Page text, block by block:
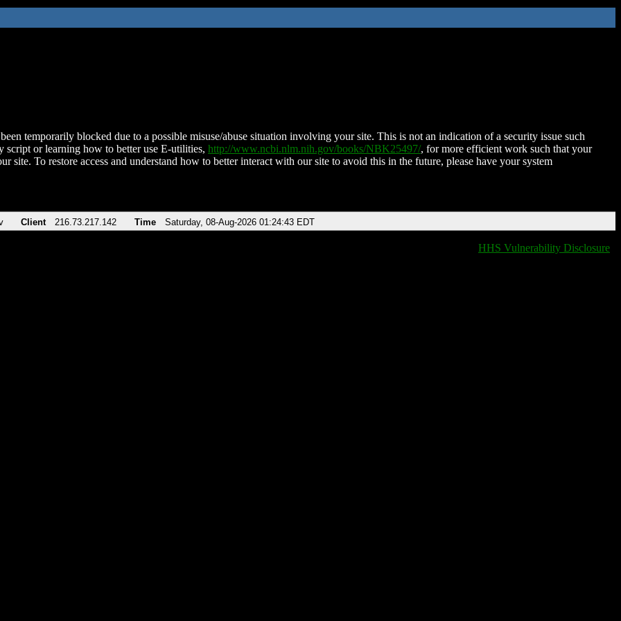
temporarily blocked due to a possible misuse/abuse situation involving your site. This is not an indication of a security issue such
script or learning how to better use E-utilities, http://www.ncbi.nlm.nih.gov/books/NBK25497/, for more efficient work such that your
site. To restore access and understand how to better interact with our site to avoid this in the future, please have your system
Client 216.73.217.142 Time Saturday, 08-Aug-2026 01:24:43 EDT
HHS Vulnerability Disclosure